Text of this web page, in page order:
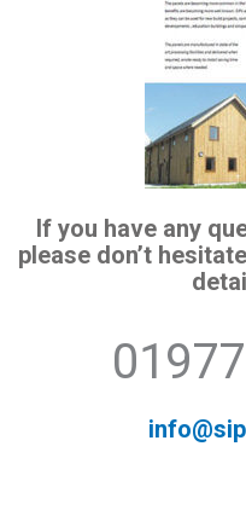
If you have any
please don’t